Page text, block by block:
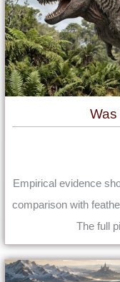
Empirical evidence
comparison with
The full